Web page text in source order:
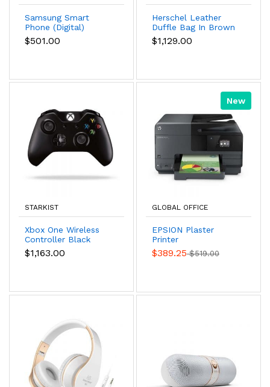
Samsung Smart
Phone (Digital)
$501.00
Herschel Leather
Duffle Bag In Brown
Color
$1,129.00
STARKIST
Xbox One Wireless
Controller Black
Color
$1,163.00
New
GLOBAL OFFICE
EPSION Plaster
Printer
$389.25$519.00